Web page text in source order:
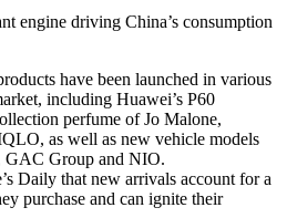
engine driving China’s consumption
have been launched in various
including Huawei’s P60
perfume of Jo Malone,
as well as new vehicle models
GAC Group and NIO.
Daily that new arrivals account for a
purchase and can ignite their